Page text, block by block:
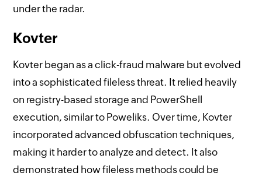
under the radar.
Kovter
Kovter began as a click-fraud malware but evolved
into a sophisticated fileless threat. It relied heavily
on registry-based storage and PowerShell
execution, similar to Poweliks. Over time, Kovter
incorporated advanced obfuscation techniques,
making it harder to analyze and detect. It also
demonstrated how fileless methods could be